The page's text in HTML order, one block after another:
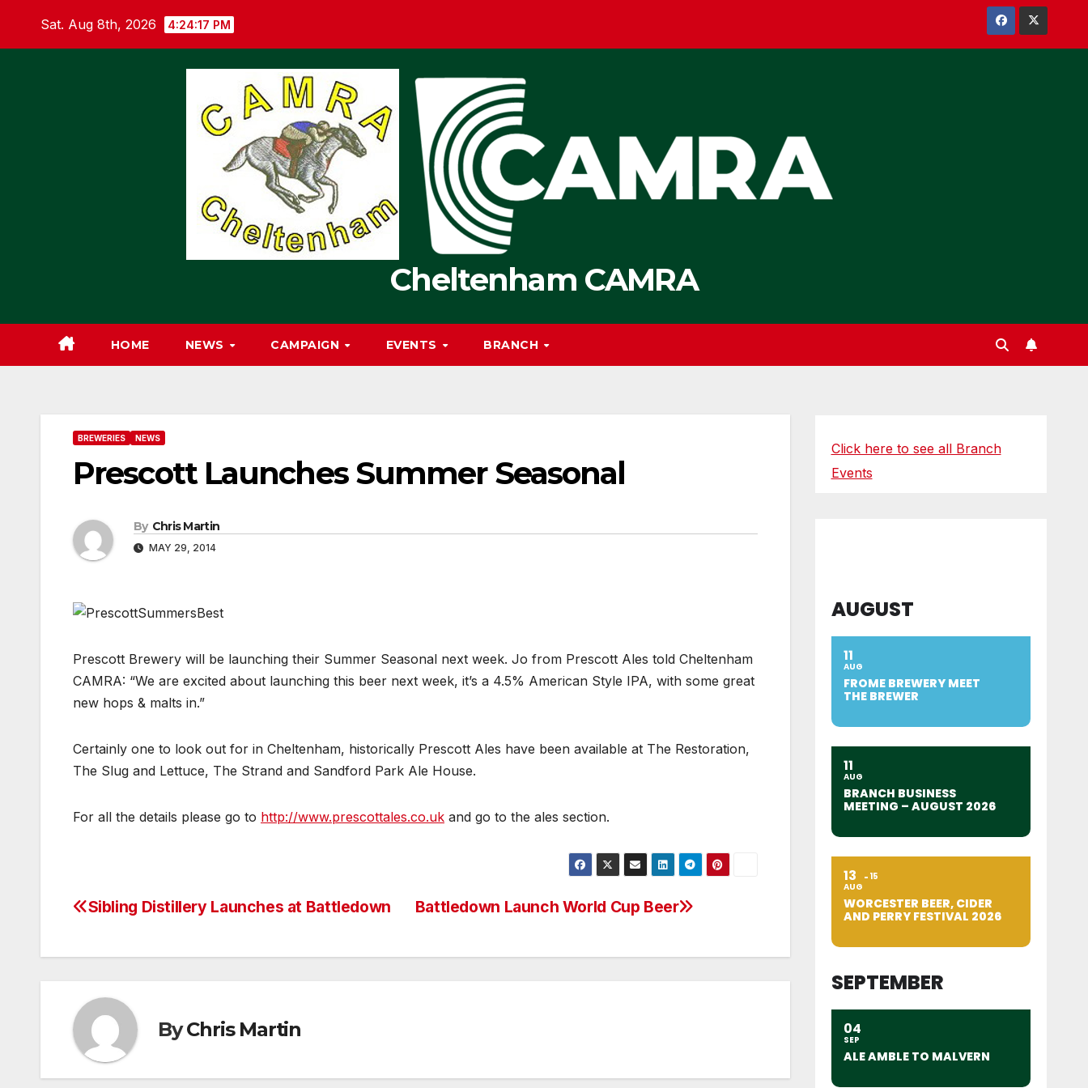
Sat. Aug 8th, 2026 4:24:18 PM
Cheltenham CAMRA
HOME NEWS CAMPAIGN EVENTS BRANCH
BREWERIES NEWS
Prescott Launches Summer Seasonal
By Chris Martin
MAY 29, 2014
Prescott Brewery will be launching their Summer Seasonal next week. Jo from Prescott Ales told Cheltenham
CAMRA: “We are excited about launching this beer next week, it’s a 4.5% American Style IPA, with some great
new hops & malts in.”
Certainly one to look out for in Cheltenham, historically Prescott Ales have been available at The Restoration,
The Slug and Lettuce, The Strand and Sandford Park Ale House.
For all the details please go to http://www.prescottales.co.uk and go to the ales section.
Post
Battledown Launch World Cup Beer
Sibling Distillery Launches at Battledown
ByChris Martin
Click here to see all Branch
Events
AUGUST
11
AUG
FROME BREWERY MEET
THE BREWER
11
AUG
BRANCH BUSINESS
MEETING – AUGUST 2026
13
AUG
15
WORCESTER BEER, CIDER
AND PERRY FESTIVAL 2026
SEPTEMBER
04
SEP
ALE AMBLE TO MALVERN